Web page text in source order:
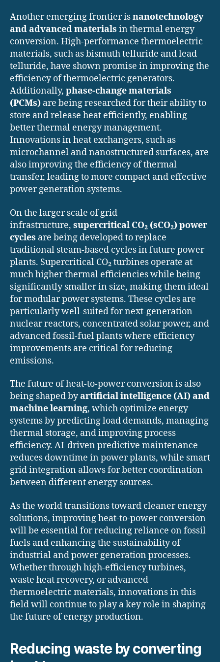
Another emerging frontier isnanotechnology
and advanced materials in thermal energy
conversion. High-performance thermoelectric
materials, such as bismuth telluride and lead
telluride, have shown promise in improving the
efficiency of thermoelectric generators.
Additionally, phase-change materials
(PCMs) are being researched for their ability to
store and release heat efficiently, enabling
better thermal energy management.
Innovations in heat exchangers, such as
microchannel and nanostructured surfaces, are
also improving the efficiency of thermal
transfer, leading to more compact and effective
power generation systems.
On the larger scale of grid
infrastructure, supercritical CO₂ (sCO₂) power
cycles are being developed to replace
traditional steam-based cycles in future power
plants. Supercritical CO₂ turbines operate at
much higher thermal efficiencies while being
significantly smaller in size, making them ideal
for modular power systems. These cycles are
particularly well-suited for next-generation
nuclear reactors, concentrated solar power, and
advanced fossil-fuel plants where efficiency
improvements are critical for reducing
emissions.
The future of heat-to-power conversion is also
being shaped byartificial intelligence (AI) and
machine learning, which optimize energy
systems by predicting load demands, managing
thermal storage, and improving process
efficiency. AI-driven predictive maintenance
reduces downtime in power plants, while smart
grid integration allows for better coordination
between different energy sources.
As the world transitions toward cleaner energy
solutions, improving heat-to-power conversion
will be essential for reducing reliance on fossil
fuels and enhancing the sustainability of
industrial and power generation processes.
Whether through high-efficiency turbines,
waste heat recovery, or advanced
thermoelectric materials, innovations in this
field will continue to play a key role in shaping
the future of energy production.
Reducing waste by converting